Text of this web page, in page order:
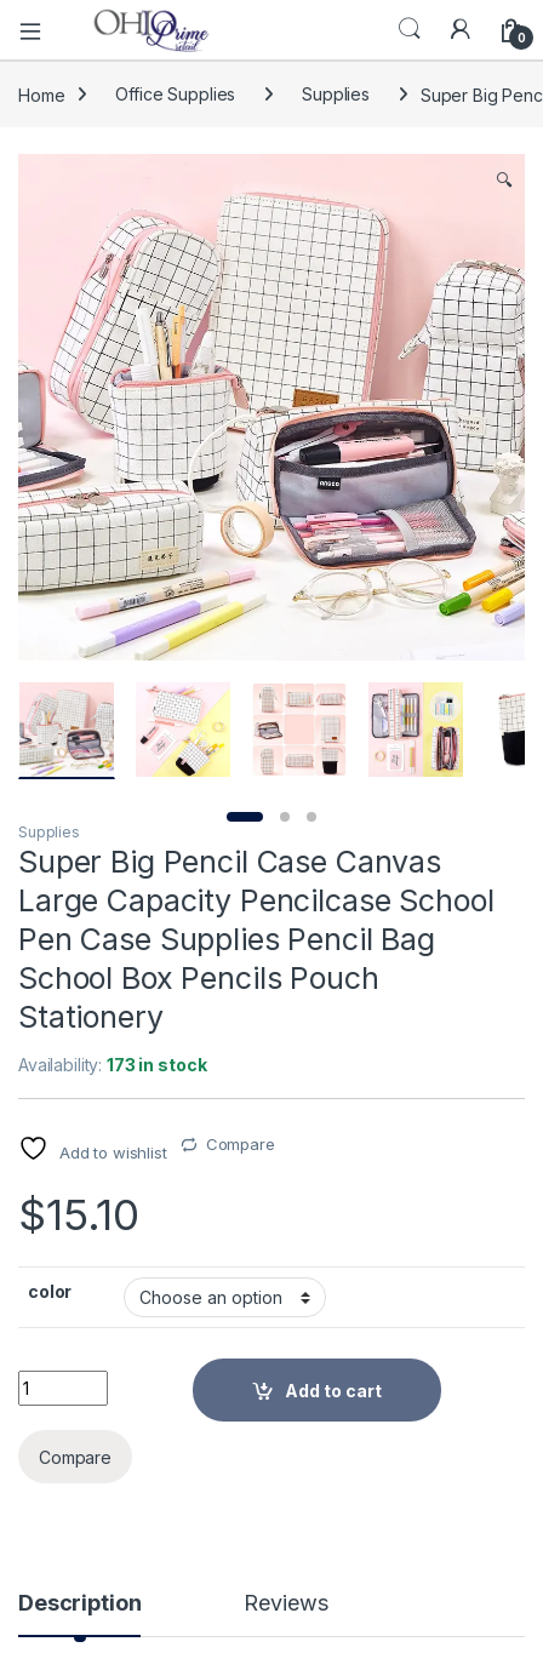
0
Home Office Supplies Supplies Super Big
🔍
Supplies
Super Big Pencil Case Canvas
Large Capacity Pencilcase School
Pen Case Supplies Pencil Bag
School Box Pencils Pouch
Stationery
Availability:173 in stock
Add to wishlist Compare
$15.10
color
Super Big Pencil Case Canvas Large Capacity Pencilcase
Add to cart
Compare
Description Reviews